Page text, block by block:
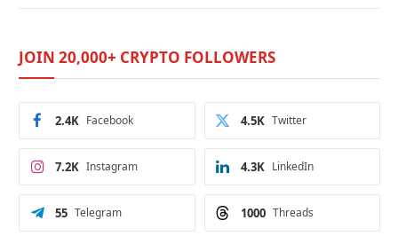
JOIN 20,000+ CRYPTO FOLLOWERS
Facebook
2.4K Twitter
4.5K
Instagram
7.2K LinkedIn
4.3K
Telegram
55 Threads
1000